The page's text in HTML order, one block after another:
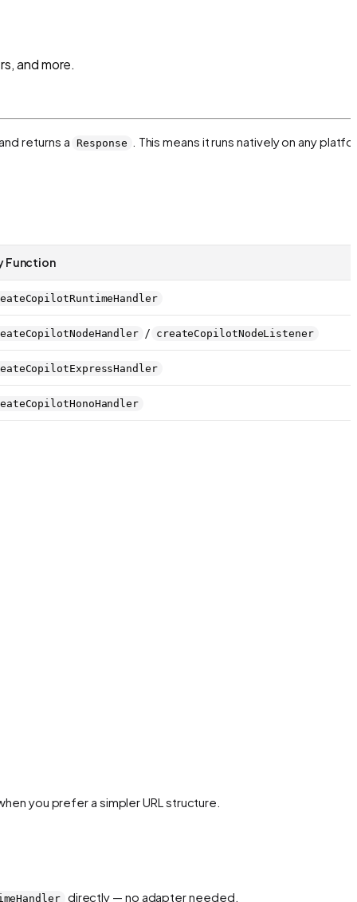
and more.
returns a Response . This means it runs natively on any
Function
/ createCopilotNodeListener
you prefer a simpler URL structure.
directly — no adapter needed.